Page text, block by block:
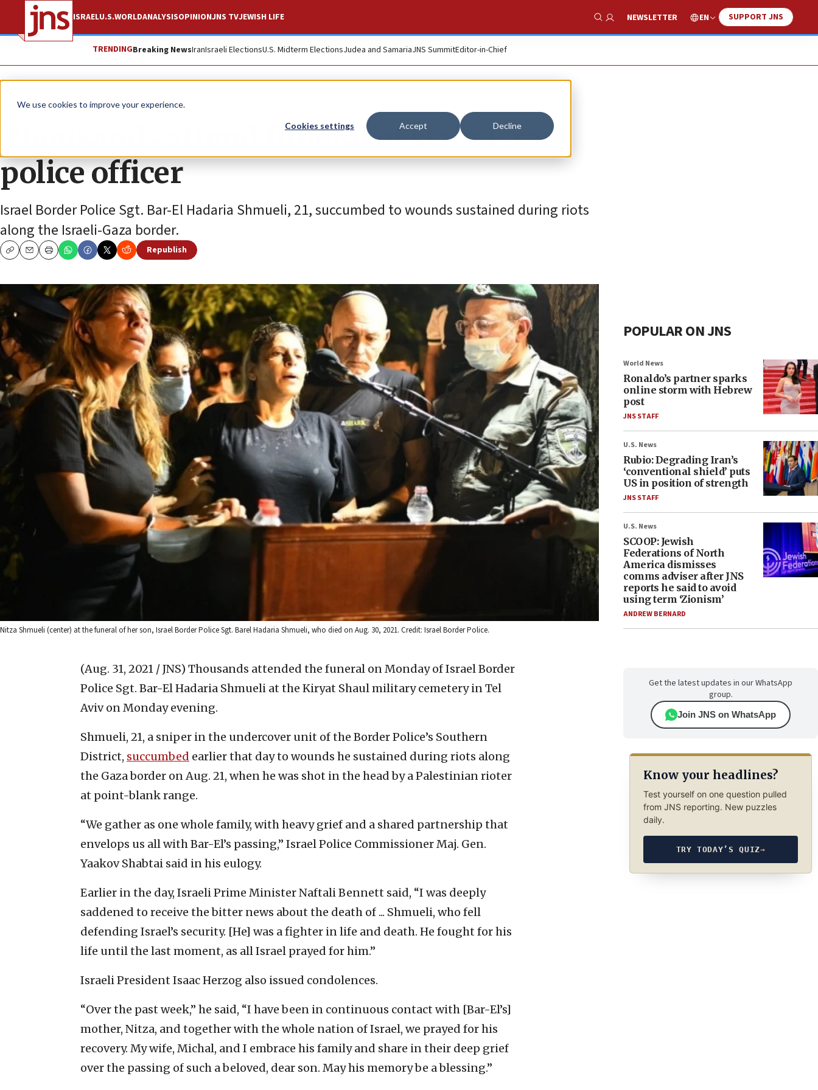
We use cookies to improve your experience.
Cookies settings Accept Decline
ISRAELU.S.WORLDANALYSISOPINIONJNS TVJEWISH LIFE
Show Search
NEWSLETTER EN SUPPORT JNS
TRENDINGBreaking NewsIranIsraeli ElectionsU.S. Midterm ElectionsJudea and SamariaJNS SummitEditor-in-Chief
News Israel News
Thousands attend funeral of slain Israel
police officer
Israel Border Police Sgt. Bar-El Hadaria Shmueli, 21, succumbed to wounds sustained during riots
along the Israeli-Gaza border.
CopyEmailPrint
Republish
Nitza Shmueli (center) at the funeral of her son, Israel Border Police Sgt. Barel Hadaria Shmueli, who died on Aug. 30, 2021. Credit: Israel Border Police.
(Aug. 31, 2021 / JNS) Thousands attended the funeral on Monday of Israel Border
Police Sgt. Bar-El Hadaria Shmueli at the Kiryat Shaul military cemetery in Tel
Aviv on Monday evening.
Shmueli, 21, a sniper in the undercover unit of the Border Police’s Southern
District, succumbed earlier that day to wounds he sustained during riots along
the Gaza border on Aug. 21, when he was shot in the head by a Palestinian rioter
at point-blank range.
“We gather as one whole family, with heavy grief and a shared partnership that
envelops us all with Bar-El’s passing,” Israel Police Commissioner Maj. Gen.
Yaakov Shabtai said in his eulogy.
Earlier in the day, Israeli Prime Minister Naftali Bennett said, “I was deeply
saddened to receive the bitter news about the death of ... Shmueli, who fell
defending Israel’s security. [He] was a fighter in life and death. He fought for his
life until the last moment, as all Israel prayed for him.”
Israeli President Isaac Herzog also issued condolences.
“Over the past week,” he said, “I have been in continuous contact with [Bar-El’s]
mother, Nitza, and together with the whole nation of Israel, we prayed for his
recovery. My wife, Michal, and I embrace his family and share in their deep grief
over the passing of such a beloved, dear son. May his memory be a blessing.”
POPULAR ON JNS
World News
Ronaldo’s partner sparks
online storm with Hebrew
post
JNS STAFF
U.S. News
Rubio: Degrading Iran’s
‘conventional shield’ puts
US in position of strength
JNS STAFF
U.S. News
SCOOP: Jewish
Federations of North
America dismisses
comms adviser after JNS
reports he said to avoid
using term ‘Zionism’
ANDREW BERNARD
Get the latest updates in our WhatsApp
group.
Join JNS on WhatsApp
Know your headlines?
Test yourself on one question pulled
from JNS reporting. New puzzles
daily.
TRY TODAY’S QUIZ→